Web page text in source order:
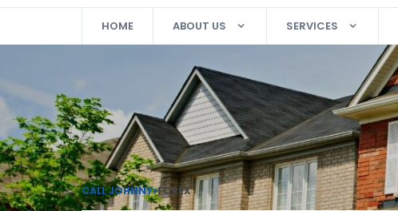
HOME ABOUT US SERVICES
CALL JOHNNY>FOREX